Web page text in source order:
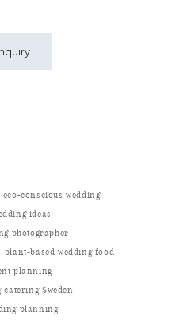
eco-conscious wedding
ideas
photographer
plant-based wedding food
planning
Sweden
planning